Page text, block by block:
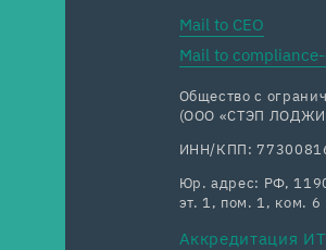
Mail to CEO
Mail to
Общество с
(ООО «СТЭП
ИНН/КПП:
Юр. адрес: РФ,
эт. 1, пом. 1, ком. 6
Аккредитация